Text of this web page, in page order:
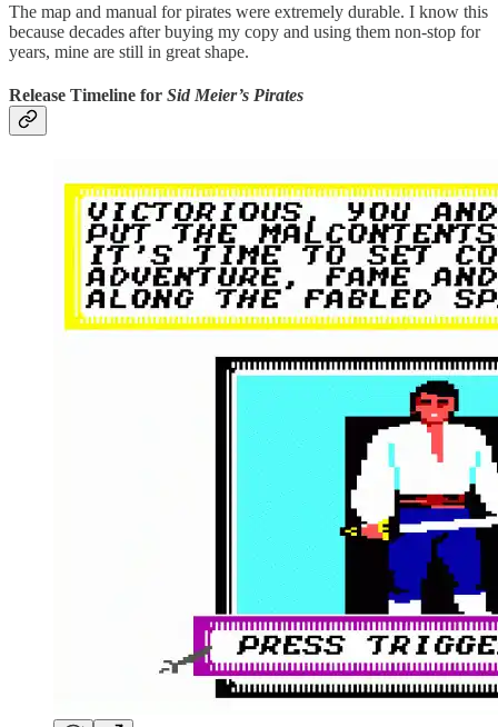
The map and manual for pirates were extremely durable. I know this
because decades after buying my copy and using them non-stop for
years, mine are still in great shape.
Release Timeline for Sid Meier’s Pirates